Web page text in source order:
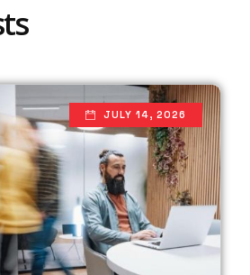
JULY 14, 2026